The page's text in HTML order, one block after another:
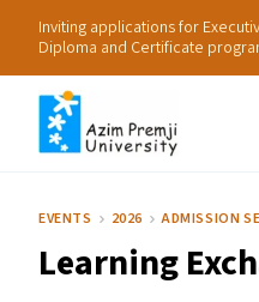
Inviting applications for
Diploma and Certificate
Research
Practice
EVENTS 2026 ADMISSION
Learning